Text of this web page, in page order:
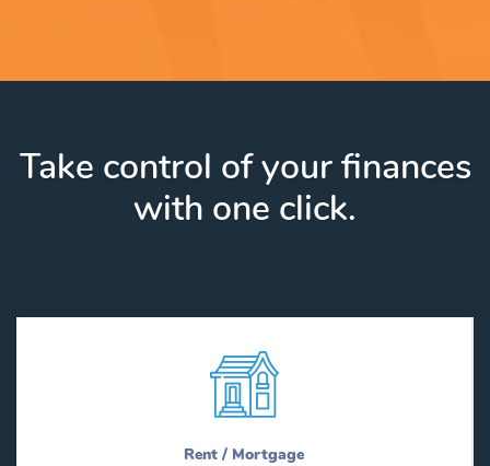
Take control of your finances
with one click.
Rent / Mortgage